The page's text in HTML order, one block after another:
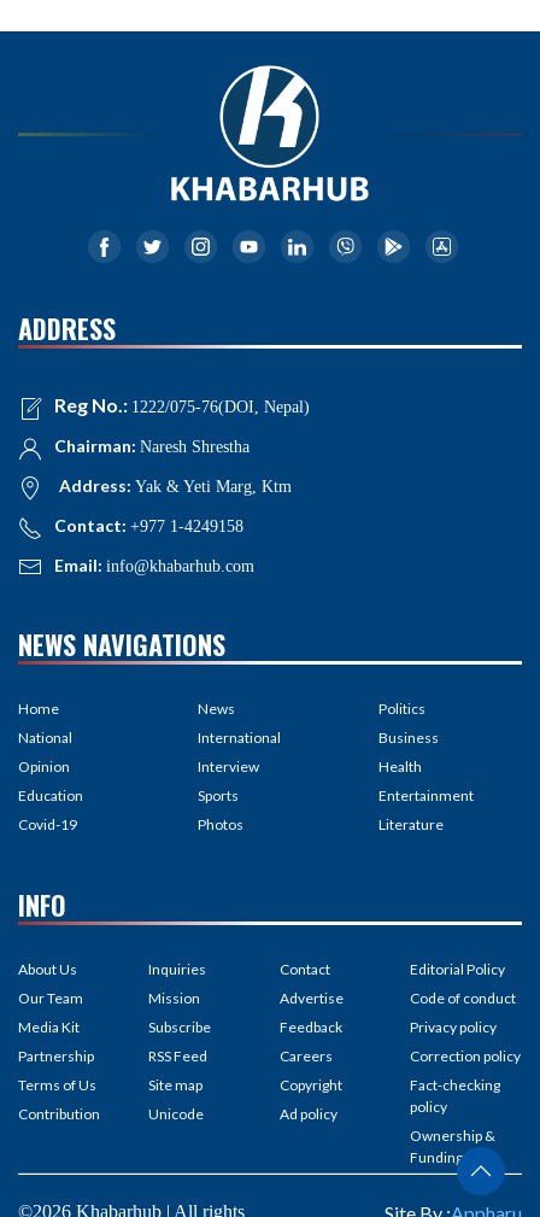
ADDRESS
Reg No.: 1222/075-76(DOI, Nepal)
Chairman: Naresh Shrestha
Address: Yak & Yeti Marg, Ktm
Contact: +977 1-4249158
Email: info@khabarhub.com
NEWS NAVIGATIONS
Home
National
Opinion
Education
Covid-19
News
International
Interview
Sports
Photos
Politics
Business
Health
Entertainment
Literature
INFO
About Us
Our Team
Media Kit
Partnership
Terms of Us
Contribution
Inquiries
Mission
Subscribe
RSS Feed
Site map
Unicode
Contact
Advertise
Feedback
Careers
Copyright
Ad policy
Editorial Policy
Code of conduct
Privacy policy
Correction policy
Fact-checking
policy
Ownership &
Funding
©2026 Khabarhub | All rights